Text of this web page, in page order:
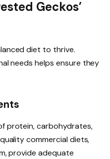
Geckos’
diet to thrive.
needs helps ensure they
protein, carbohydrates,
commercial diets,
provide adequate